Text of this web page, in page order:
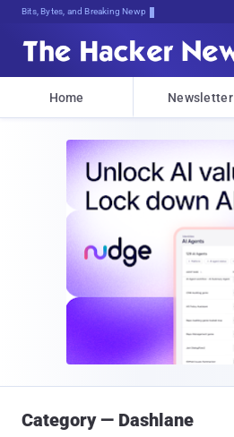
Bits, Bytes, and Breaking News
Home Newsletter
Category — Dashlane